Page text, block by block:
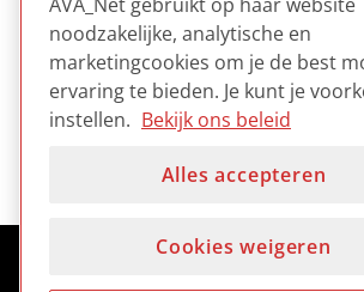
throughout the
based
preservation as
noodzakelijke, analytische en
marketingcookies om je de best
ervaring te bieden. Je kunt je
instellen. Bekijk ons beleid
Alles accepteren
Cookies weigeren